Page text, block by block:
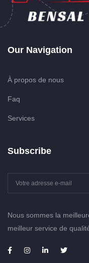
Our Navigation
À propos de nous
Faq
Services
Subscribe
Nous sommes la
meilleur service de